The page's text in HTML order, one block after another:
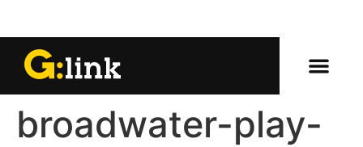
broadwater-play-